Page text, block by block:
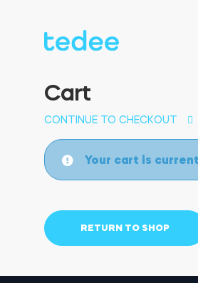
Cart
CONTINUE TO CHECKOUT
Your cart is
RETURN TO SHOP